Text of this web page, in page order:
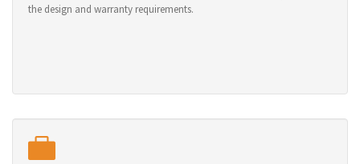
the design and warranty requirements.